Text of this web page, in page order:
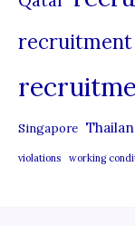
recruitment
Singapore
violations working